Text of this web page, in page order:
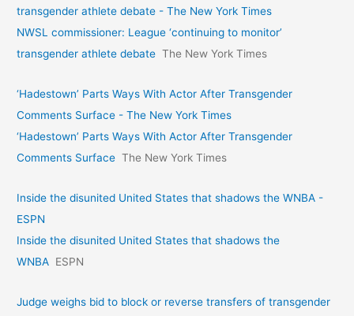
transgender athlete debate - The New York Times
NWSL commissioner: League ‘continuing to monitor’
transgender athlete debate The New York Times
‘Hadestown’ Parts Ways With Actor After Transgender
Comments Surface - The New York Times
‘Hadestown’ Parts Ways With Actor After Transgender
Comments Surface The New York Times
Inside the disunited United States that shadows the WNBA -
ESPN
Inside the disunited United States that shadows the
WNBA ESPN
Judge weighs bid to block or reverse transfers of transgender